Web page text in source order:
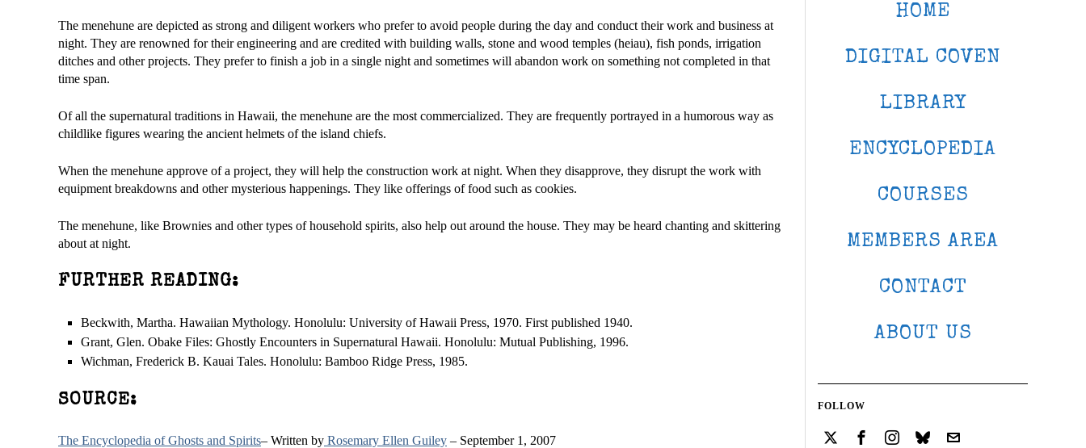
The menehune are depicted as strong and diligent workers who prefer to avoid people during the day and conduct their work and business at
night. They are renowned for their engineering and are credited with building walls, stone and wood temples (heiau), fish ponds, irrigation
ditches and other projects. They prefer to finish a job in a single night and sometimes will abandon work on something not completed in that
time span.
Of all the supernatural traditions in Hawaii, the menehune are the most commercialized. They are frequently portrayed in a humorous way as
childlike figures wearing the ancient helmets of the island chiefs.
When the menehune approve of a project, they will help the construction work at night. When they disapprove, they disrupt the work with
equipment breakdowns and other mysterious happenings. They like offerings of food such as cookies.
The menehune, like Brownies and other types of household spirits, also help out around the house. They may be heard chanting and skittering
about at night.
FURTHER READING:
Beckwith, Martha. Hawaiian Mythology. Honolulu: University of Hawaii Press, 1970. First published 1940.
Grant, Glen. Obake Files: Ghostly Encounters in Supernatural Hawaii. Honolulu: Mutual Publishing, 1996.
Wichman, Frederick B. Kauai Tales. Honolulu: Bamboo Ridge Press, 1985.
SOURCE:
The Encyclopedia of Ghosts and Spirits– Written by Rosemary Ellen Guiley – September 1, 2007
HOME
DIGITAL COVEN
LIBRARY
ENCYCLOPEDIA
COURSES
MEMBERS AREA
CONTACT
ABOUT US
FOLLOW